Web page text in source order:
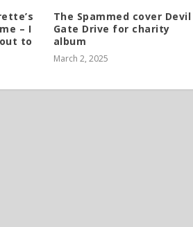
– I
to
The Spammed cover Devil
Gate Drive for charity
album
March 2, 2025